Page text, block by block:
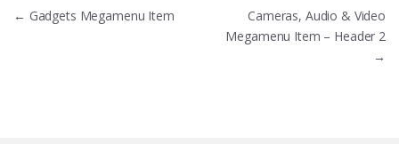
Πλοήγηση
← Gadgets Megamenu Item
Cameras, Audio & Video
Megamenu Item – Header 2
→